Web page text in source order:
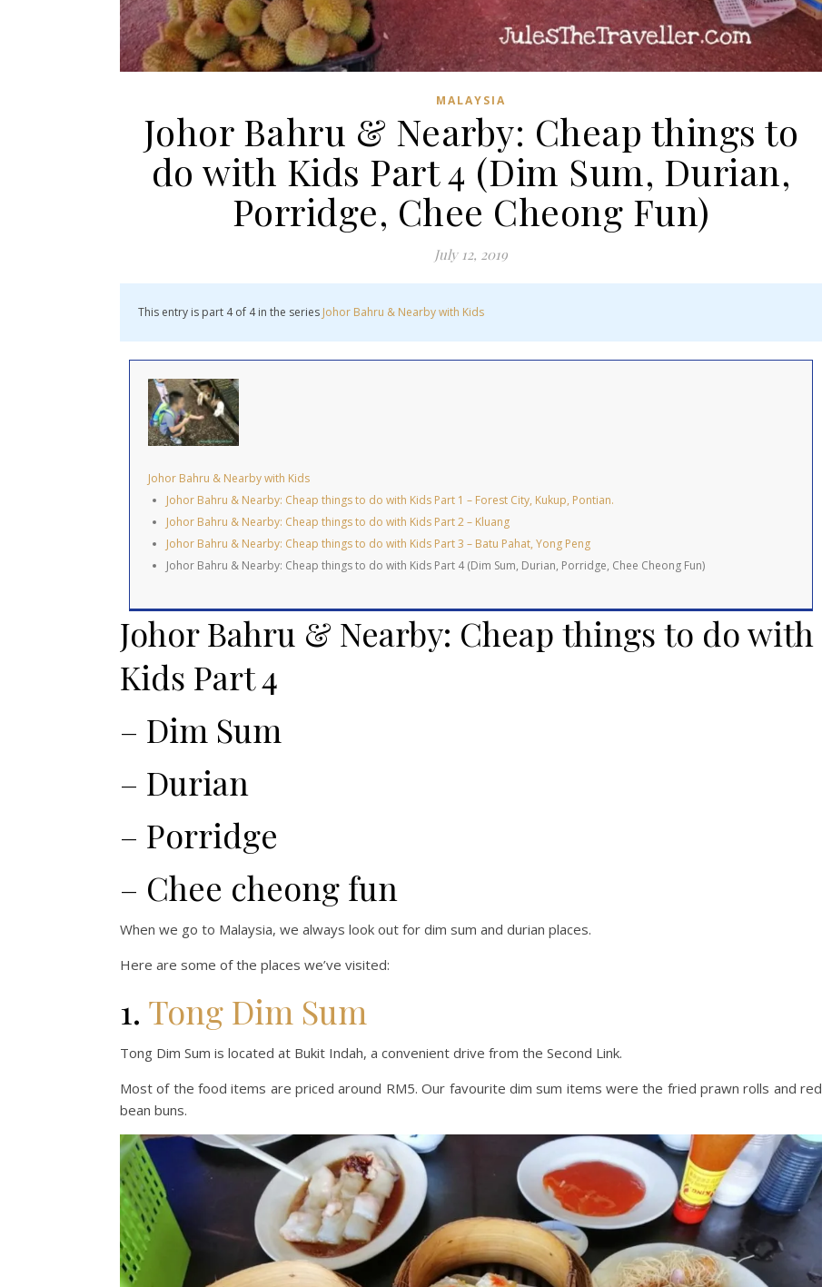
MALAYSIA
Johor Bahru & Nearby: Cheap things to
do with Kids Part 4 (Dim Sum, Durian,
Porridge, Chee Cheong Fun)
July 12, 2019
This entry is part 4 of 4 in the series Johor Bahru & Nearby with Kids
Johor Bahru & Nearby with Kids
Johor Bahru & Nearby: Cheap things to do with Kids Part 1 – Forest City, Kukup, Pontian.
Johor Bahru & Nearby: Cheap things to do with Kids Part 2 – Kluang
Johor Bahru & Nearby: Cheap things to do with Kids Part 3 – Batu Pahat, Yong Peng
Johor Bahru & Nearby: Cheap things to do with Kids Part 4 (Dim Sum, Durian, Porridge, Chee Cheong Fun)
Johor Bahru & Nearby: Cheap things to do with
Kids Part 4
– Dim Sum
– Durian
– Porridge
– Chee cheong fun
When we go to Malaysia, we always look out for dim sum and durian places.
Here are some of the places we’ve visited:
1. Tong Dim Sum
Tong Dim Sum is located at Bukit Indah, a convenient drive from the Second Link.
Most of the food items are priced around RM5. Our favourite dim sum items were the fried prawn rolls and red
bean buns.